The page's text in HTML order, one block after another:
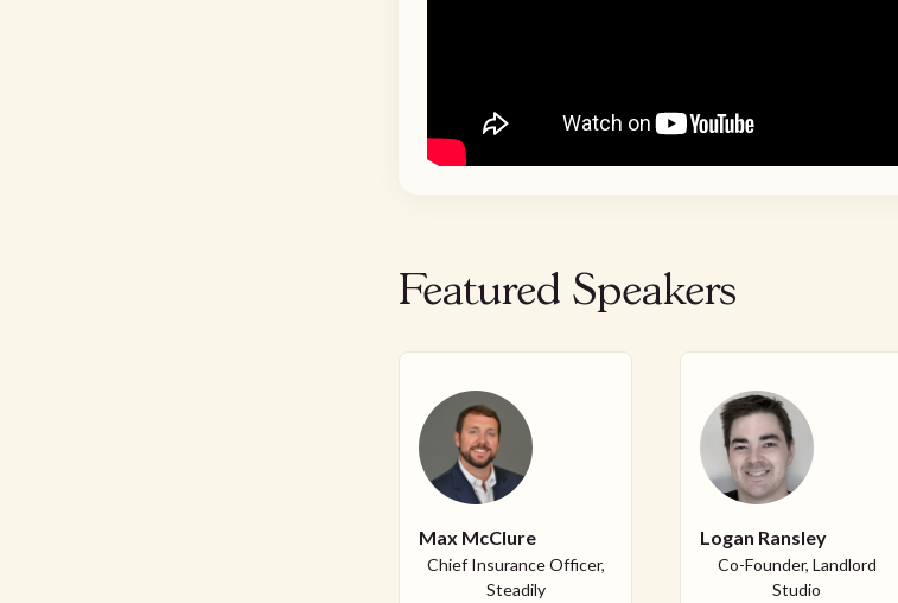
Featured Speakers
Max McClure
Chief Insurance Officer,
Steadily
Logan Ransley
Co-Founder, Landlord
Studio